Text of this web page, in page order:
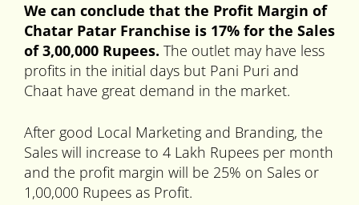
We can conclude that the Profit Margin of
Chatar Patar Franchise is 17% for the Sales
of 3,00,000 Rupees. The outlet may have less
profits in the initial days but Pani Puri and
Chaat have great demand in the market.
After good Local Marketing and Branding, the
Sales will increase to 4 Lakh Rupees per month
and the profit margin will be 25% on Sales or
1,00,000 Rupees as Profit.